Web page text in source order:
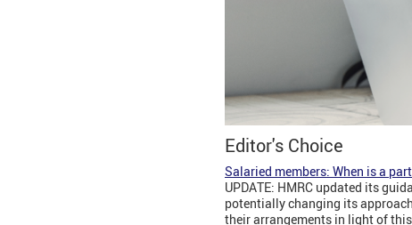
Editor's Choice
Salaried members: When is a
UPDATE: HMRC updated its
potentially changing its
their arrangements in light of